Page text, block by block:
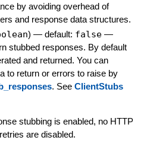
by avoiding overhead of
and response data structures.
) — default: false —
stubbed responses. By default
and returned. You can
to return or errors to raise by
. See ClientStubs
stubbing is enabled, no HTTP
are disabled.